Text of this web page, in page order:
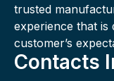
trusted
experience that is
customer’s
Contacts